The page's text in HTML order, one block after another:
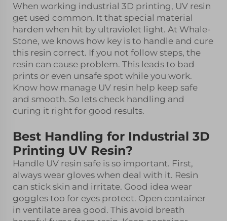
When working industrial 3D printing, UV resin
get used common. It that special material
harden when hit by ultraviolet light. At Whale-
Stone, we knows how key is to handle and cure
this resin correct. If you not follow steps, the
resin can cause problem. This leads to bad
prints or even unsafe spot while you work.
Know how manage UV resin help keep safe
and smooth. So lets check handling and
curing it right for good results.
Best Handling for Industrial 3D
Printing UV Resin?
Handle UV resin safe is so important. First,
always wear gloves when deal with it. Resin
can stick skin and irritate. Good idea wear
goggles too for eyes protect. Open container
in ventilate area good. This avoid breath